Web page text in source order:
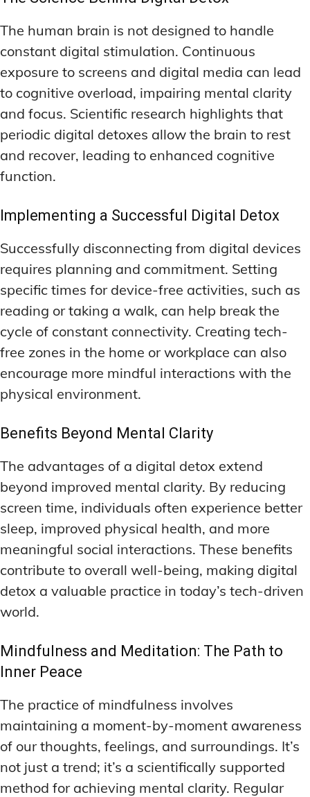
The human brain is not designed to handle
constant digital stimulation. Continuous
exposure to screens and digital media can lead
to cognitive overload, impairing mental clarity
and focus. Scientific research highlights that
periodic digital detoxes allow the brain to rest
and recover, leading to enhanced cognitive
function.
Implementing a Successful Digital Detox
Successfully disconnecting from digital devices
requires planning and commitment. Setting
specific times for device-free activities, such as
reading or taking a walk, can help break the
cycle of constant connectivity. Creating tech-
free zones in the home or workplace can also
encourage more mindful interactions with the
physical environment.
Benefits Beyond Mental Clarity
The advantages of a digital detox extend
beyond improved mental clarity. By reducing
screen time, individuals often experience better
sleep, improved physical health, and more
meaningful social interactions. These benefits
contribute to overall well-being, making digital
detox a valuable practice in today’s tech-driven
world.
Mindfulness and Meditation: The Path to
Inner Peace
The practice of mindfulness involves
maintaining a moment-by-moment awareness
of our thoughts, feelings, and surroundings. It’s
not just a trend; it’s a scientifically supported
method for achieving mental clarity. Regular